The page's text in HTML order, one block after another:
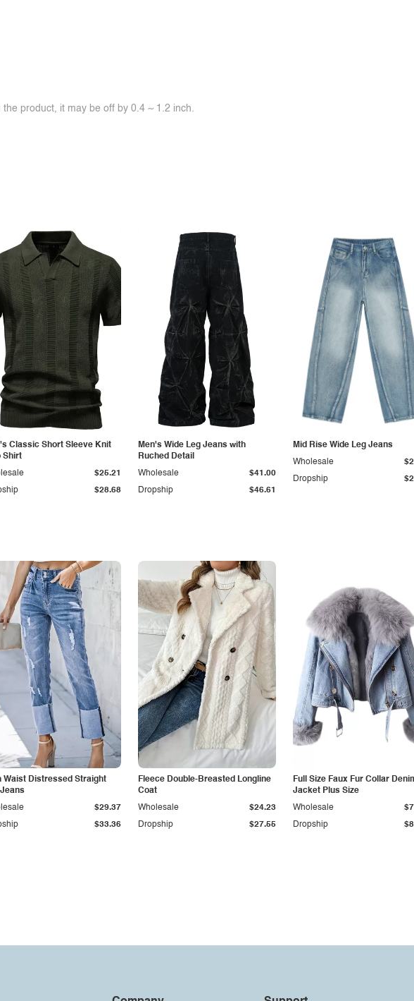
product, it may be off by 0.4 ~ 1.2 inch.
Classic Short Sleeve Knit
Shirt
$28.68
$25.21
Men's Wide Leg Jeans with
Ruched Detail
Dropship $46.61
Wholesale $41.00
Mid Rise Wide Leg Jeans
Dropship
Wholesale
Waist Distressed Straight
Jeans
$33.36
$29.37
Fleece Double-Breasted Longline
Coat
Dropship $27.55
Wholesale $24.23
Full Size Faux Fur Collar
Jacket Plus Size
Dropship
Wholesale